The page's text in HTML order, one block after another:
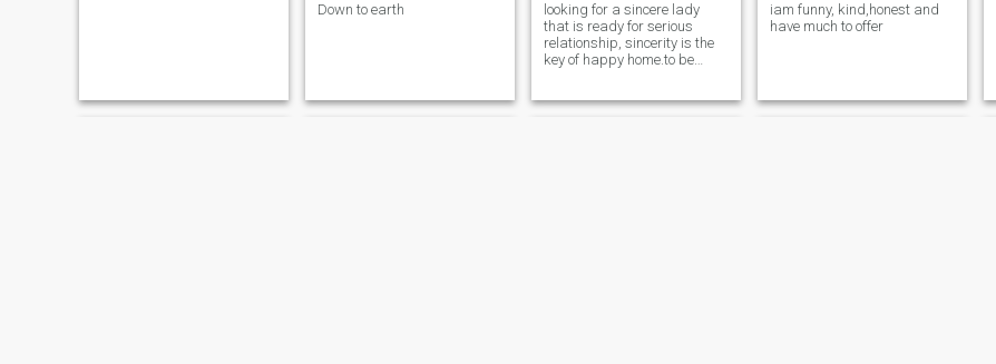
Down to earth
looking for a sincere lady
that is ready for serious
relationship, sincerity is the
key of happy home.to be
was unable to edit it when I
iam funny, kind,honest and
have much to offer